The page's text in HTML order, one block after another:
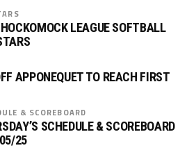
LEAGUE SOFTBALL
APPONEQUET TO REACH FIRST
& SCOREBOARD
SCHEDULE & SCOREBOARD
25